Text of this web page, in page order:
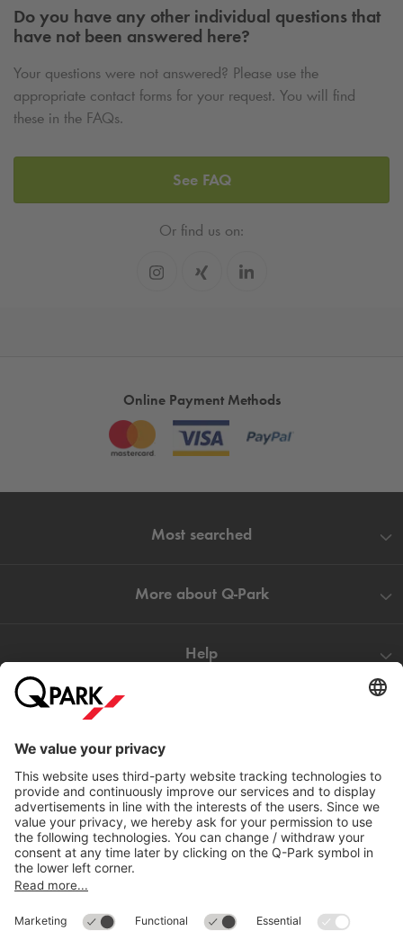
Do you have any other individual questions that
have not been answered here?
Your questions were not answered? Please use the
appropriate contact forms for your request. You will find
these in the FAQs.
See FAQ
Or find us on:
Online Payment Methods
Most searched
More about Q-Park
Help
Download
Cookie Information